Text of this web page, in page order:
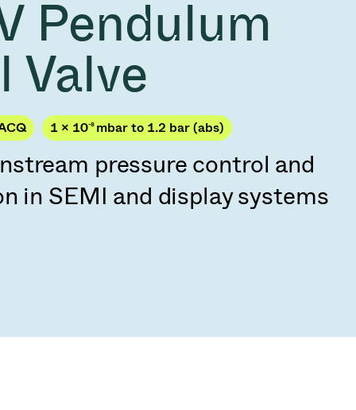
Art. 53
Acquisition of Atonarp
Ad hoc announcement pursuant to Art. 53
LR
Pendulum
Valve
1 × 10-8 mbar to 1.2 bar (abs)
pressure control and
in SEMI and display systems